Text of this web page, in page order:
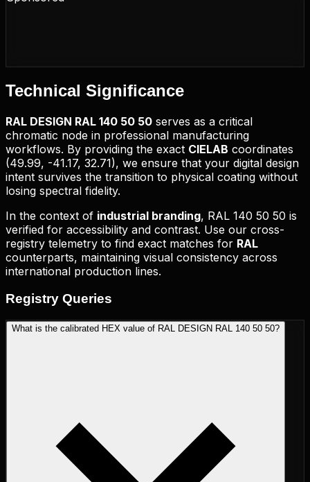
Technical Significance
RAL DESIGN RAL 140 50 50 serves as a critical
chromatic node in professional manufacturing
workflows. By providing the exact CIELAB coordinates
(49.99, -41.17, 32.71), we ensure that your digital design
intent survives the transition to physical coating without
losing spectral fidelity.
In the context of industrial branding, RAL 140 50 50 is
verified for accessibility and contrast. Use our cross-
registry telemetry to find exact matches for RAL
counterparts, maintaining visual consistency across
international production lines.
Registry Queries
What is the calibrated HEX value of RAL DESIGN RAL 140 50 50?